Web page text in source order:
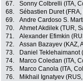
67.
Sonny Colbrelli (ITA,
68.
Sébastien Duret
69.
Andre Cardoso S.
70.
Ahmet Akdilek (TUR,
71.
Alexander Efimkin
72.
Assan Bazayev (KAZ,
73.
Daniel Teklehaimanot
74.
Marco Coledan (ITA,
75.
Marco Canola (ITA,
76.
Mikhail Ignatyev